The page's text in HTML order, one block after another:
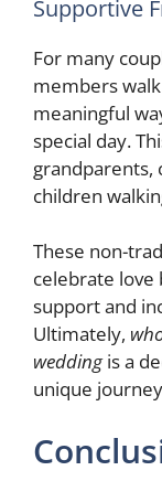
Supportive
For many
members
meaningful
special day.
grandparents,
children
These non-
celebrate
support and
Ultimately,
weddingis a
unique